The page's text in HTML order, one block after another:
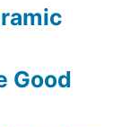
Good